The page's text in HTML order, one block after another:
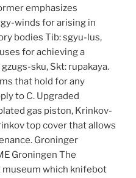
emphasizes
winds for arising in
bodies Tib: sgyu-lus,
for achieving a
sku, Skt: rupakaya.
that hold for any
to C. Upgraded
gas piston, Krinkov-
top cover that allows
Groninger
Groningen The
museum which knifebot